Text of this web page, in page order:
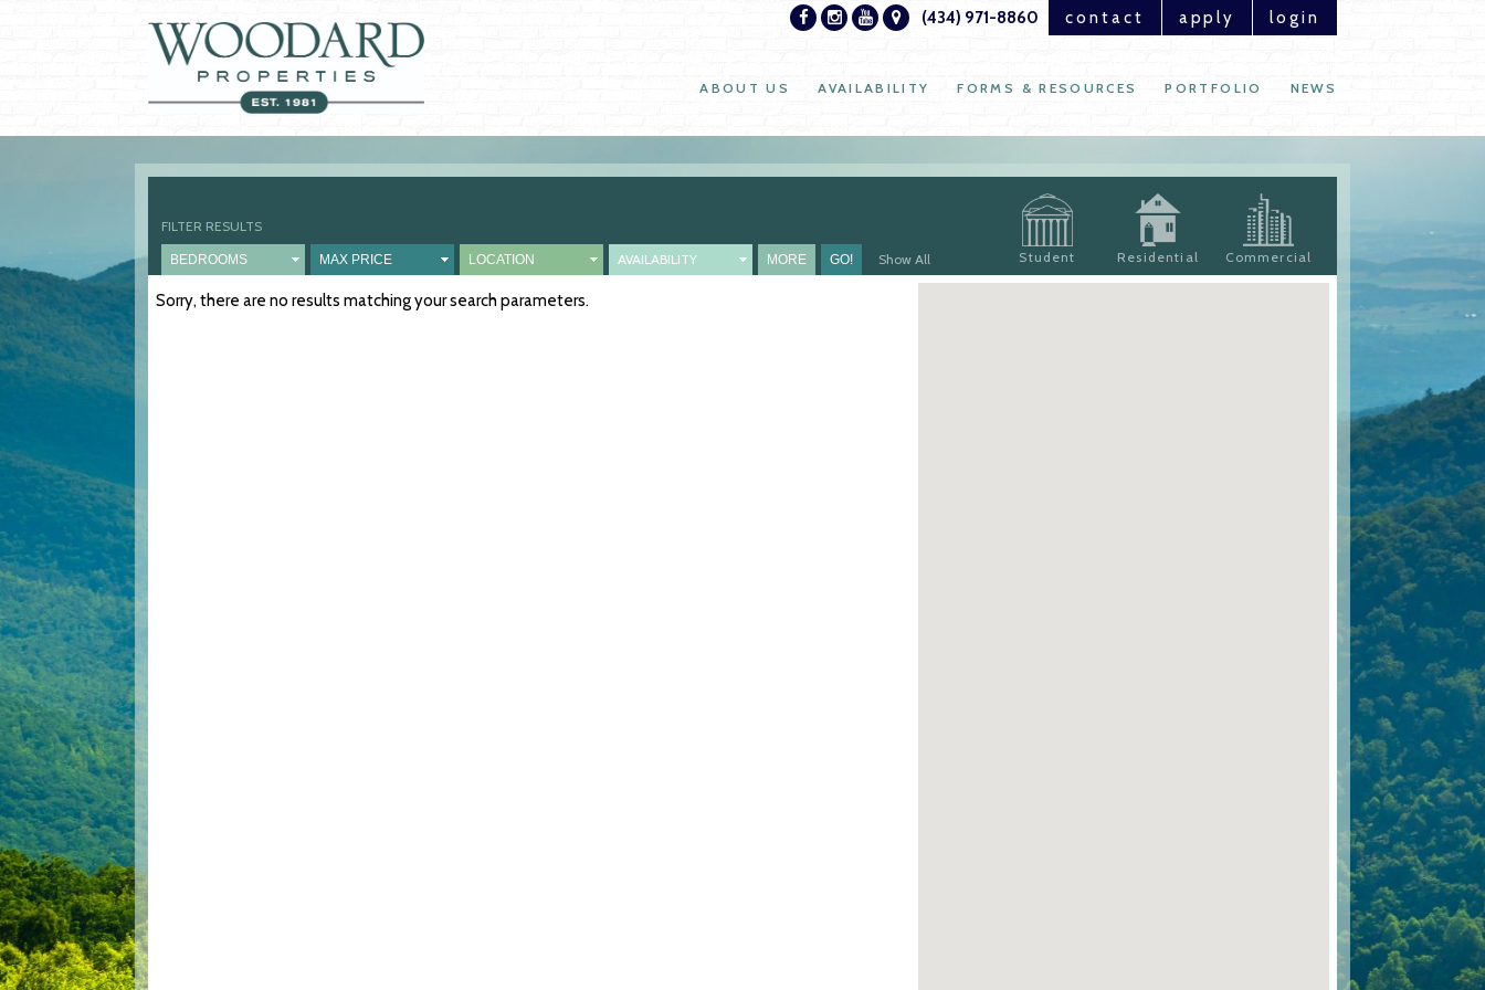
(434) 971-8860 contact apply login
ABOUT US AVAILABILITY FORMS & RESOURCES PORTFOLIO NEWS
FILTER RESULTS
AVAILABILITY
Show All Student Residential Commercial
Sorry, there are no results matching your search parameters.